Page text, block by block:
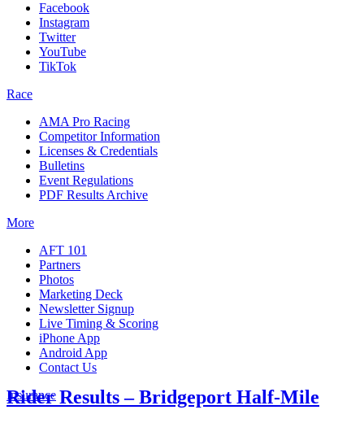
Facebook
Instagram
Twitter
YouTube
TikTok
Race
AMA Pro Racing
Competitor Information
Licenses & Credentials
Bulletins
Event Regulations
PDF Results Archive
More
AFT 101
Partners
Photos
Marketing Deck
Newsletter Signup
Live Timing & Scoring
iPhone App
Android App
Contact Us
Insurance
Rider Results – Bridgeport Half-Mile